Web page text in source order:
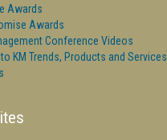
Awards
Awards
Conference Videos
to KM Trends, Products and Services